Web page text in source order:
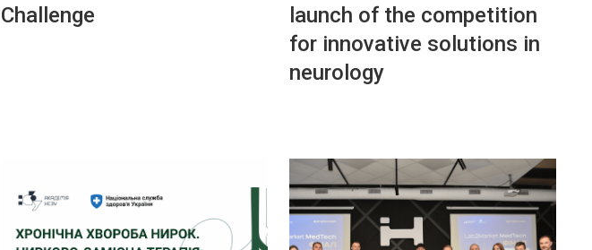
Challenge
launch of the competition
for innovative solutions in
neurology